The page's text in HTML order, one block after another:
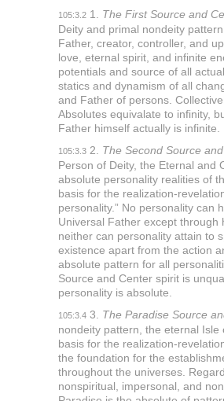
105:3.21. The First Source and
Deity and primal nondeity
Father, creator, controller, and
love, eternal spirit, and infinite
potentials and source of all
statics and dynamism of all
and Father of persons.
Absolutes equivalate to infinity,
Father himself actually is infinite.
105:3.32. The Second Source
Person of Deity, the Eternal and
absolute personality realities of
basis for the realization-
personality.” No personality can
Universal Father except through
neither can personality attain to
existence apart from the action
absolute pattern for all
Source and Center spirit is
personality is absolute.
105:3.43. The Paradise Source
nondeity pattern, the eternal Isle
basis for the realization-
the foundation for the
throughout the universes.
nonspiritual, impersonal, and